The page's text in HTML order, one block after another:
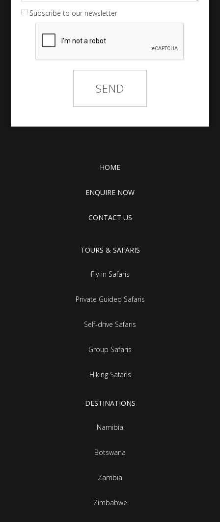
Subscribe to our newsletter
HOME
ENQUIRE NOW
CONTACT US
TOURS & SAFARIS
Fly-in Safaris
Private Guided Safaris
Self-drive Safaris
Group Safaris
Hiking Safaris
DESTINATIONS
Namibia
Botswana
Zambia
Zimbabwe